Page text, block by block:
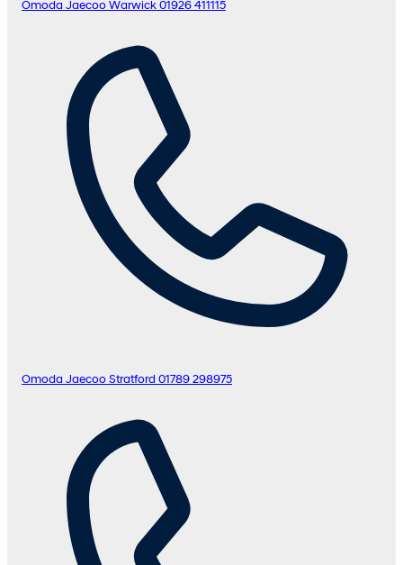
Omoda Jaecoo Warwick 01926 411115
Omoda Jaecoo Stratford 01789 298975